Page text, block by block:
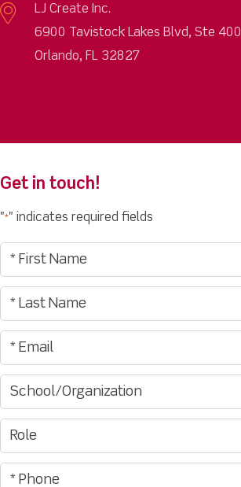
LJ Create Inc.
6900 Tavistock Lakes Blvd, Ste 400
Orlando, FL 32827
Get in touch!
"*" indicates required fields